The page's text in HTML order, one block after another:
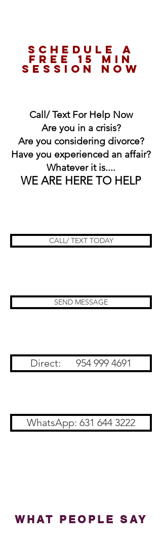
schedule a
Free 15 Min
Session Now
Call/ Text For Help Now
Are you in a crisis?
Are you considering divorce?
Have you experienced an affair?
Whatever it is....
WE ARE HERE TO HELP
CALL/ TEXT TODAY
SEND MESSAGE
Direct: 954 999 4691
WhatsApp: 631 644 3222
WHAT PEOPLE SAY